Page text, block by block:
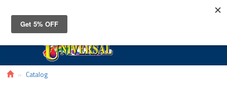
Catalog